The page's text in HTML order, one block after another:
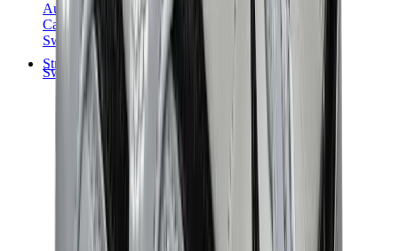
Audemars Piguet
Cartier
Swatch
Streetwear
Sweatshirts & Hoodies
Chrome hearts Hoodie
View All
Sweatshirts & Hoodies